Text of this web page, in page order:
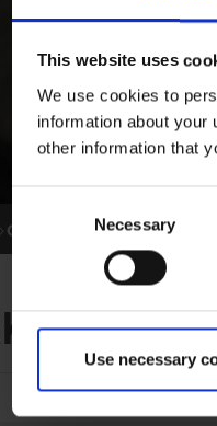
This website uses
We use cookies to
information about
other information that
Selection
Necessary
Use necessary
Greyhound Search